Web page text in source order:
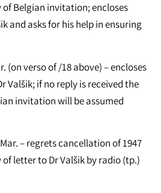
Belgian invitation; encloses
and asks for his help in ensuring
(on verso of /18 above) – encloses
Valšik; if no reply is received the
invitation will be assumed
– regrets cancellation of 1947
letter to Dr Valšik by radio (tp.)